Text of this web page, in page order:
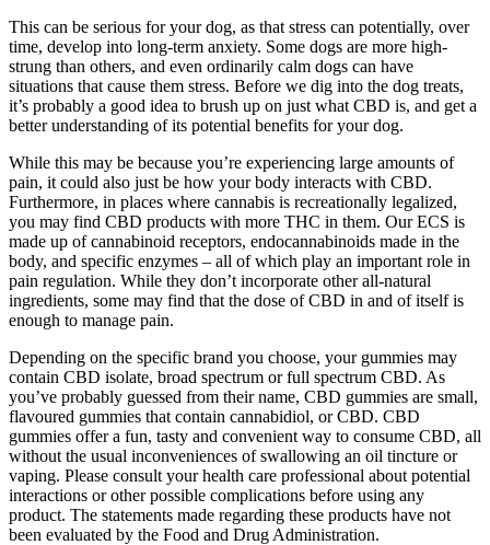
This can be serious for your dog, as that stress can potentially, over
time, develop into long-term anxiety. Some dogs are more high-
strung than others, and even ordinarily calm dogs can have
situations that cause them stress. Before we dig into the dog treats,
it’s probably a good idea to brush up on just what CBD is, and get a
better understanding of its potential benefits for your dog.
While this may be because you’re experiencing large amounts of
pain, it could also just be how your body interacts with CBD.
Furthermore, in places where cannabis is recreationally legalized,
you may find CBD products with more THC in them. Our ECS is
made up of cannabinoid receptors, endocannabinoids made in the
body, and specific enzymes – all of which play an important role in
pain regulation. While they don’t incorporate other all-natural
ingredients, some may find that the dose of CBD in and of itself is
enough to manage pain.
Depending on the specific brand you choose, your gummies may
contain CBD isolate, broad spectrum or full spectrum CBD. As
you’ve probably guessed from their name, CBD gummies are small,
flavoured gummies that contain cannabidiol, or CBD. CBD
gummies offer a fun, tasty and convenient way to consume CBD, all
without the usual inconveniences of swallowing an oil tincture or
vaping. Please consult your health care professional about potential
interactions or other possible complications before using any
product. The statements made regarding these products have not
been evaluated by the Food and Drug Administration.